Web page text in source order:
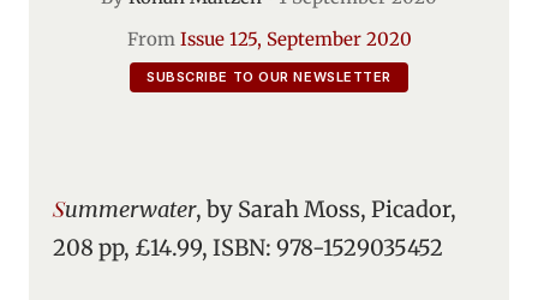
From Issue 125, September 2020
SUBSCRIBE TO OUR NEWSLETTER
Summerwater, by Sarah Moss, Picador,
208 pp, £14.99, ISBN: 978-1529035452